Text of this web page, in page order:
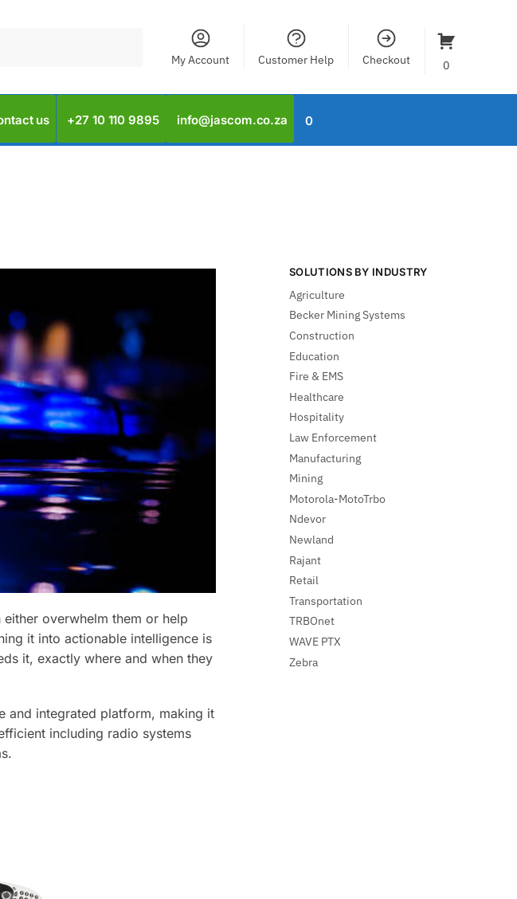
My Account Customer Help Checkout 0
us +27 10 110 9895 info@jascom.co.za 0
overwhelm them or help
it into actionable intelligence is
it, exactly where and when they
and integrated platform, making it
including radio systems
SOLUTIONS BY INDUSTRY
Agriculture
Becker Mining Systems
Construction
Education
Fire & EMS
Healthcare
Hospitality
Law Enforcement
Manufacturing
Mining
Motorola-MotoTrbo
Ndevor
Newland
Rajant
Retail
Transportation
TRBOnet
WAVE PTX
Zebra